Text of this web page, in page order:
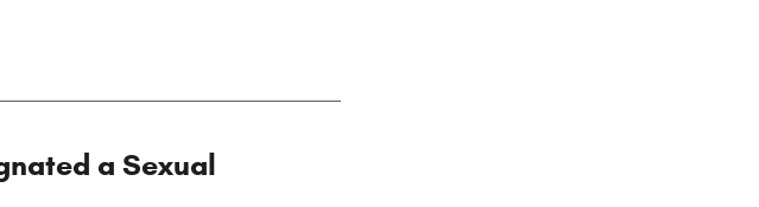
a Sexual